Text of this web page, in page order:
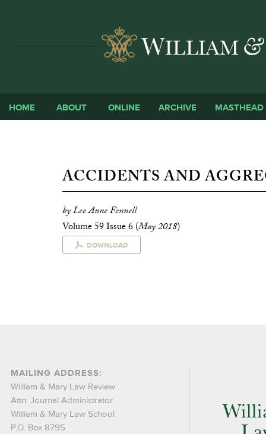
HOME ABOUT ONLINE ARCHIVE MASTHEAD
ACCIDENTS AND
by Lee Anne Fennell
Volume 59 Issue 6 (May 2018)
DOWNLOAD
MAILING ADDRESS:
William & Mary Law Review
Attn: Journal Administrator
William & Mary Law School
P.O. Box 8795